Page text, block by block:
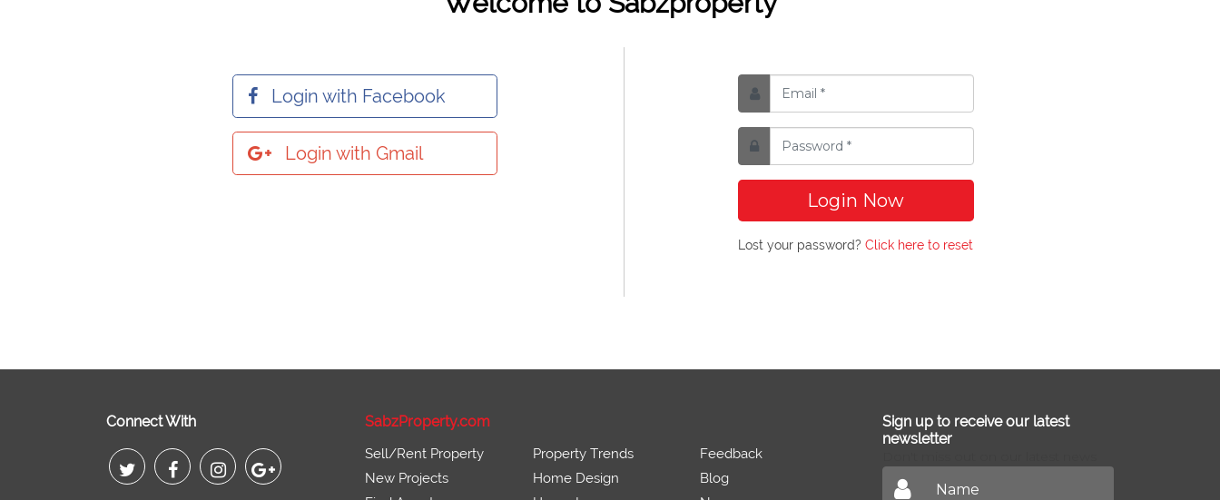
Login with Facebook
Login with Gmail
Login Now
Lost your password? Click here to reset
Connect With SabzProperty.com
Sell/Rent Property
New Projects
Property Trends
Home Design
Feedback
Blog
Sign up to receive our latest
newsletter